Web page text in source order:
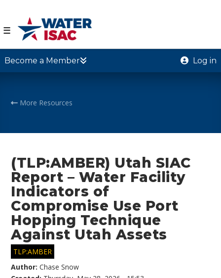
☰
Become a Member Log in
More Resources
(TLP:AMBER) Utah SIAC
Report – Water Facility
Indicators of
Compromise Use Port
Hopping Technique
Against Utah Assets
TLP:AMBER
Author:Chase Snow